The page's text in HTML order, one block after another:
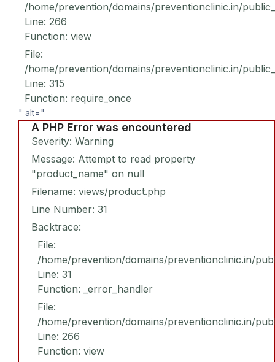
/home/prevention/domains/preventionclinic.in/
Line: 266
Function: view
File:
/home/prevention/domains/preventionclinic.in/
Line: 315
Function: require_once
" alt="
A PHP Error was encountered
Severity: Warning
Message: Attempt to read property
"product_name" on null
Filename: views/product.php
Line Number: 31
Backtrace:
File:
/home/prevention/domains/preventionclinic.in/
Line: 31
Function: _error_handler
File:
/home/prevention/domains/preventionclinic.in/
Line: 266
Function: view